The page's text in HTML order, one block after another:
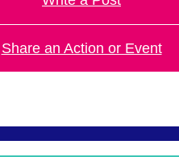
Share an Action or Event